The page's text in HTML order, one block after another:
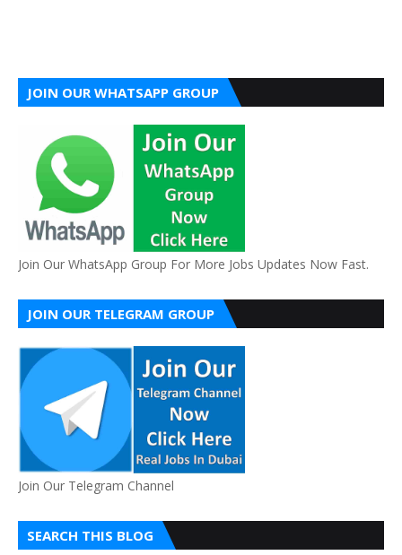
JOIN OUR WHATSAPP GROUP
Join Our WhatsApp Group For More Jobs Updates Now Fast.
JOIN OUR TELEGRAM GROUP
Join Our Telegram Channel
SEARCH THIS BLOG